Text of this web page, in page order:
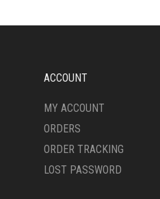
ACCOUNT
MY ACCOUNT
ORDERS
ORDER TRACKING
LOST PASSWORD